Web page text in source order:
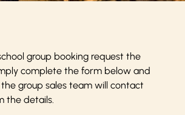
group booking request the
complete the form below and
group sales team will contact
the details.